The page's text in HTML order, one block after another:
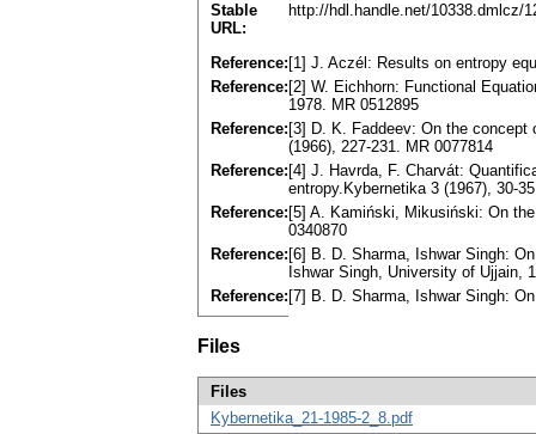
Stable
URL:
http://hdl.handle.net/10338.dmlcz/
Reference: [1] J. Aczél: Results on entropy
Reference: [2] W. Eichhorn: Functional
1978. MR 0512895
Reference: [3] D. K. Faddeev: On the
(1966), 227-231. MR 0077814
Reference: [4] J. Havrda, F. Charvát:
entropy.Kybernetika 3 (1967), 30-
Reference: [5] A. Kamiński, Mikusiński: On
0340870
Reference: [6] B. D. Sharma, Ishwar Singh:
Ishwar Singh, University of Ujjain,
Reference: [7] B. D. Sharma, Ishwar Singh:
Files
Files
Kybernetika_21-1985-2_8.pdf